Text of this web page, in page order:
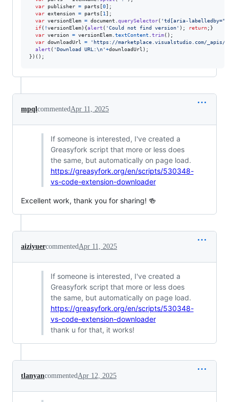
var
publisher = parts [0] ;
var extension = parts [1 ] ;
var versionElem = document querySelector( 'td[aria-
if( !versionElem) {alert ( 'Could not find version' ) ; return; }
var version = versionElem textContent trim( ) ;
var downloadUrl =
'https://marketplace.visualstudio.com/
alert ( 'Download URL:\n'+downloadUrl ) ;
} ) ( ) ;
mpqlcommentedApr 11, 2025
If someone is interested, I've created a
Greasyfork script that more or less does
the same, but automatically on page load.
https://greasyfork.org/en/scripts/530348-
vs-code-extension-downloader
Excellent work, thank you for sharing! 🍻
aiziyuercommentedApr 11, 2025
If someone is interested, I've created a
Greasyfork script that more or less does
the same, but automatically on page load.
https://greasyfork.org/en/scripts/530348-
vs-code-extension-downloader
thank u for that, it works!
tlanyancommentedApr 12, 2025